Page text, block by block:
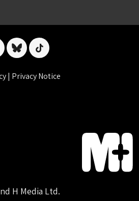
blueskytiktok
| Privacy Notice
H Media Ltd.